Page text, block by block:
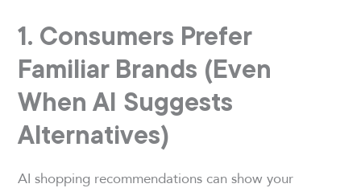
1. Consumers Prefer
Familiar Brands (Even
When AI Suggests
Alternatives)
AI shopping recommendations can show your